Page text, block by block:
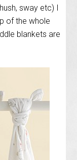
sway etc) I
of the whole
blankets are